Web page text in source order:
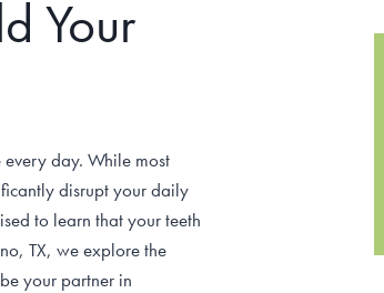
Your
day. While most
disrupt your daily
to learn that your teeth
TX, we explore the
your partner in